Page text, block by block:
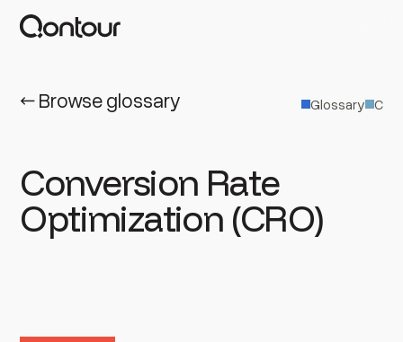
← Browse glossary Glossary C
Conversion Rate
Optimization (CRO)